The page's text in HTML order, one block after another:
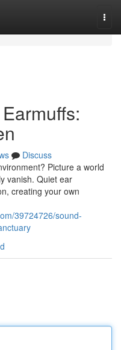
Discuss
Picture a world
vanish. Quiet ear
creating your own
39724726/sound-